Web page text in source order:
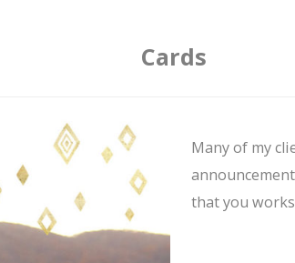
Cards
Many of my
that you